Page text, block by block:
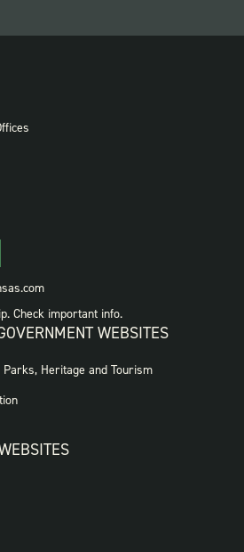
Check important info.
WEBSITES
Heritage and Tourism